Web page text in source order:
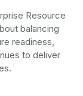
Resource
balancing
readiness,
to deliver